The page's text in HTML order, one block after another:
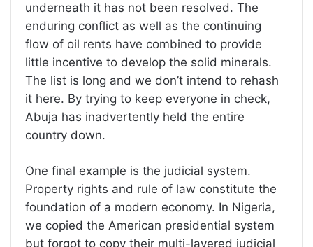
underneath it has not been resolved. The
enduring conflict as well as the continuing
flow of oil rents have combined to provide
little incentive to develop the solid minerals.
The list is long and we don’t intend to rehash
it here. By trying to keep everyone in check,
Abuja has inadvertently held the entire
country down.
One final example is the judicial system.
Property rights and rule of law constitute the
foundation of a modern economy. In Nigeria,
we copied the American presidential system
but forgot to copy their multi-layered judicial